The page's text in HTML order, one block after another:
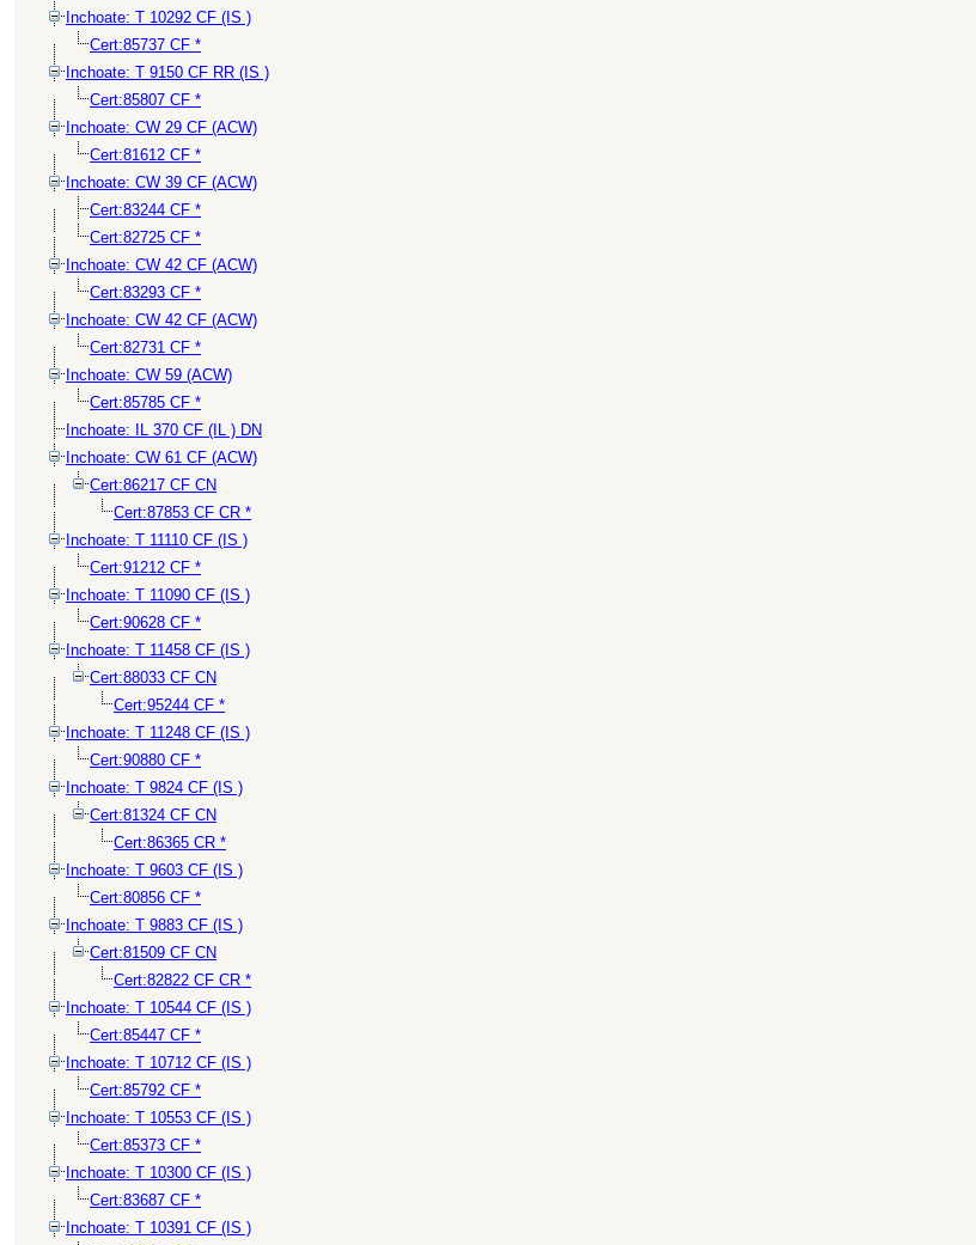
Inchoate: T 10292 CF (IS )
Cert:85737 CF *
Inchoate: T 9150 CF RR (IS )
Cert:85807 CF *
Inchoate: CW 29 CF (ACW)
Cert:81612 CF *
Inchoate: CW 39 CF (ACW)
Cert:83244 CF *
Cert:82725 CF *
Inchoate: CW 42 CF (ACW)
Cert:83293 CF *
Inchoate: CW 42 CF (ACW)
Cert:82731 CF *
Inchoate: CW 59 (ACW)
Cert:85785 CF *
Inchoate: IL 370 CF (IL ) DN
Inchoate: CW 61 CF (ACW)
Cert:86217 CF CN
Cert:87853 CF CR *
Inchoate: T 11110 CF (IS )
Cert:91212 CF *
Inchoate: T 11090 CF (IS )
Cert:90628 CF *
Inchoate: T 11458 CF (IS )
Cert:88033 CF CN
Cert:95244 CF *
Inchoate: T 11248 CF (IS )
Cert:90880 CF *
Inchoate: T 9824 CF (IS )
Cert:81324 CF CN
Cert:86365 CR *
Inchoate: T 9603 CF (IS )
Cert:80856 CF *
Inchoate: T 9883 CF (IS )
Cert:81509 CF CN
Cert:82822 CF CR *
Inchoate: T 10544 CF (IS )
Cert:85447 CF *
Inchoate: T 10712 CF (IS )
Cert:85792 CF *
Inchoate: T 10553 CF (IS )
Cert:85373 CF *
Inchoate: T 10300 CF (IS )
Cert:83687 CF *
Inchoate: T 10391 CF (IS )